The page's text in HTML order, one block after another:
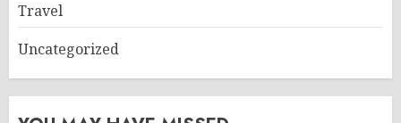
Travel
Uncategorized